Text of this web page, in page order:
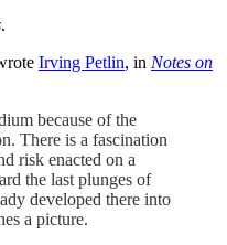
.
Irving Petlin, in Notes on
because of the
There is a fascination
risk enacted on a
the last plunges of
developed there into
a picture.